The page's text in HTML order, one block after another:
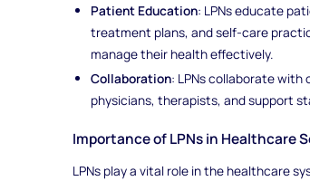
Patient Education: LPNs educate
treatment plans, and self-care
manage their health effectively.
Collaboration: LPNs collaborate with
physicians, therapists, and support
Importance of LPNs in Healthcare
LPNs play a vital role in the healthcare